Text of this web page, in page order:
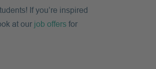
If you’re inspired
at our job offers for